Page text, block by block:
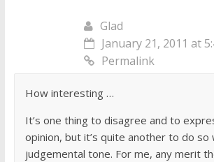
Glad
January 21, 2011 at
Permalink
How interesting …
It’s one thing to disagree and to
opinion, but it’s quite another to do so
judgemental tone. For me, any merit